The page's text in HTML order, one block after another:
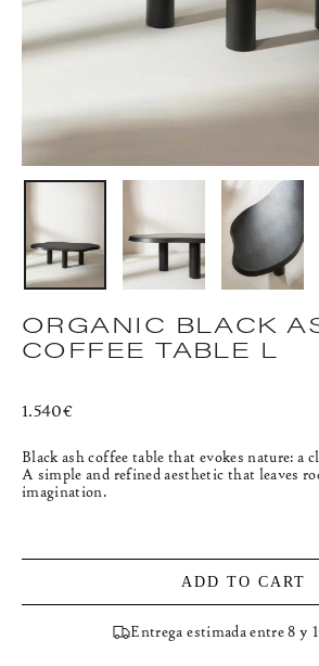
ORGANIC BLACK
COFFEE TABLE L
Regular
1.540€
Black ash coffee table that evokes nature: a
A simple and refined aesthetic that leaves
imagination.
ADD TO CART
Entrega estimada entre 8 y